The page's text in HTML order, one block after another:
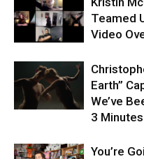
Teamed
Video
Earth”
We’ve
3 Minutes
You’re